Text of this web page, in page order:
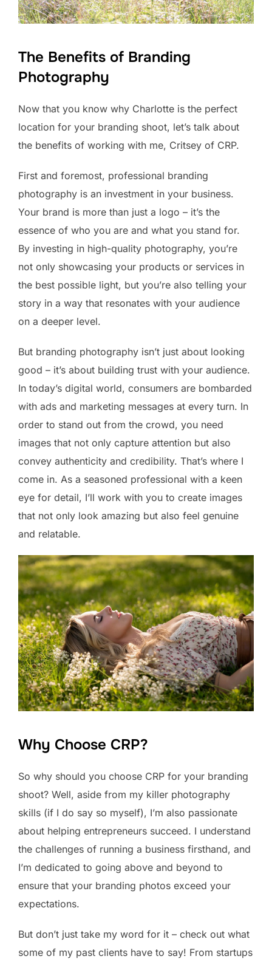
The Benefits of Branding
Photography
Now that you know why Charlotte is the perfect
location for your branding shoot, let’s talk about
the benefits of working with me, Critsey of CRP.
First and foremost, professional branding
photography is an investment in your business.
Your brand is more than just a logo – it’s the
essence of who you are and what you stand for.
By investing in high-quality photography, you’re
not only showcasing your products or services in
the best possible light, but you’re also telling your
story in a way that resonates with your audience
on a deeper level.
But branding photography isn’t just about looking
good – it’s about building trust with your audience.
In today’s digital world, consumers are bombarded
with ads and marketing messages at every turn. In
order to stand out from the crowd, you need
images that not only capture attention but also
convey authenticity and credibility. That’s where I
come in. As a seasoned professional with a keen
eye for detail, I’ll work with you to create images
that not only look amazing but also feel genuine
and relatable.
Why Choose CRP?
So why should you choose CRP for your branding
shoot? Well, aside from my killer photography
skills (if I do say so myself), I’m also passionate
about helping entrepreneurs succeed. I understand
the challenges of running a business firsthand, and
I’m dedicated to going above and beyond to
ensure that your branding photos exceed your
expectations.
But don’t just take my word for it – check out what
some of my past clients have to say! From startups